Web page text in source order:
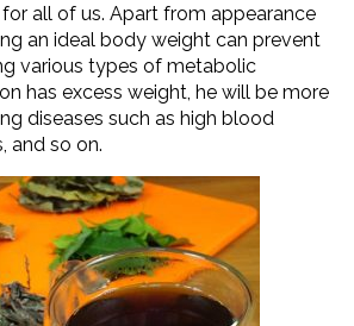
all of us. Apart from appearance
an ideal body weight can prevent
various types of metabolic
has excess weight, he will be more
diseases such as high blood
and so on.